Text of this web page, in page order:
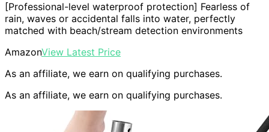
[Professional-level waterproof protection] Fearless of
rain, waves or accidental falls into water, perfectly
matched with beach/stream detection environments
AmazonView Latest Price
As an affiliate, we earn on qualifying purchases.
As an affiliate, we earn on qualifying purchases.